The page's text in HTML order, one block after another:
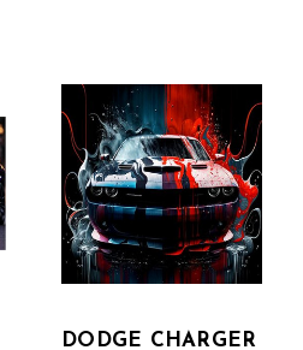
DODGE CHARGER